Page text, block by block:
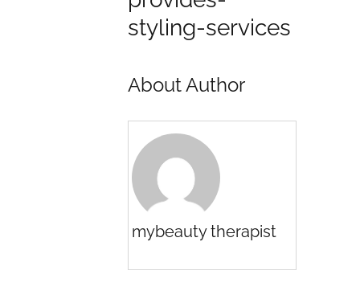
styling-services
About Author
mybeauty therapist